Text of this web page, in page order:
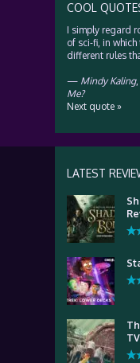
COOL
I simply regard
of sci-fi, in
different rules
— Mindy Kaling,
Me?
Next quote »
LATEST